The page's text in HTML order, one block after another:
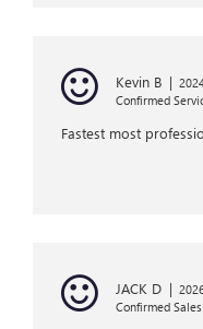
Kevin B |
Confirmed
Fastest most
JACK D |
Confirmed